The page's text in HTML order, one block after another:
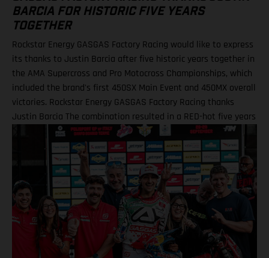
BARCIA FOR HISTORIC FIVE YEARS
TOGETHER
Rockstar Energy GASGAS Factory Racing would like to express
its thanks to Justin Barcia after five historic years together in
the AMA Supercross and Pro Motocross Championships, which
included the brand's first 450SX Main Event and 450MX overall
victories. Rockstar Energy GASGAS Factory Racing thanks
Justin Barcia The combination resulted in a RED-hot five years
together! BAMBAM earned the brand's first AMA 450SX and
450MX victories Barcia initially joined the team and was
equipped with the GASGAS MC 450F for the 2021 AMA
Supercross season – incredibly winning their first 450SX Main
Event together on debut in Houston! That maiden, history-
making victory marked the inaugural time that GASGAS had
won a Supercross Main Event. BAMBAM would then go on to
earn three more indoor podium finishes that year – as well as
fourth overall in the final 450SX standings – before delivering